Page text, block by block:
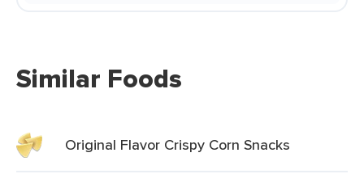
Similar Foods
Original Flavor Crispy Corn Snacks